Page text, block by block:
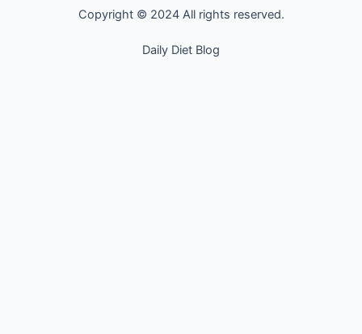
n
a
c
Copyright © 2024 All rights reserved.
Daily Diet Blog